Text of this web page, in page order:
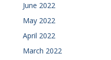
June 2022
May 2022
April 2022
March 2022